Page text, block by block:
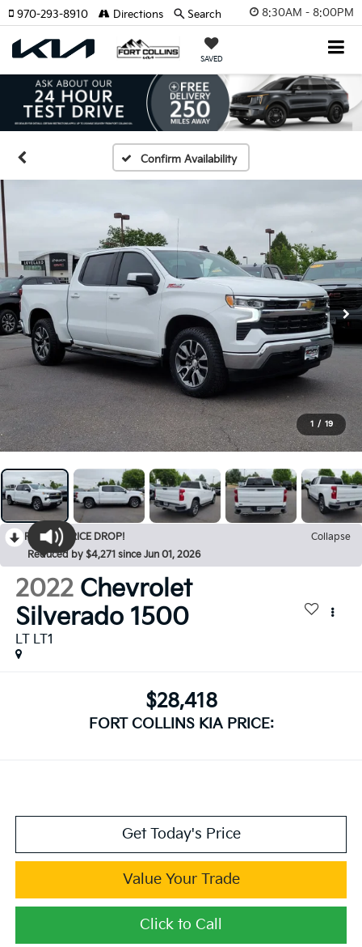
8:30AM - 8:00PM
SAVED
970-293-8910 Directions Search
Confirm Availability
1 / 19
RECENT PRICE DROP!
Collapse
Reduced by $4,271 since Jun 01, 2026
2022 Chevrolet
Silverado 1500
LT LT1
$28,418
FORT COLLINS KIA PRICE:
Get Today's Price
Value Your Trade
Click to Call